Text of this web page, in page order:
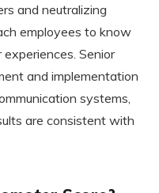
and neutralizing
employees to know
Senior
and implementation
systems,
are consistent with